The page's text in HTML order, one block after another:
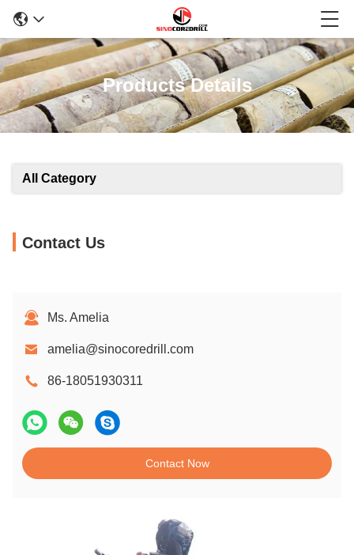
Products Details
All Category
Contact Us
Ms. Amelia
amelia@sinocoredrill.com
86-18051930311
Contact Now